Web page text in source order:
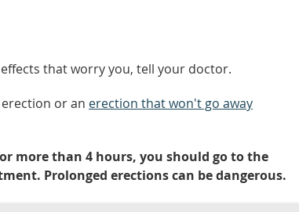
that worry you, tell your doctor.
or an erection that won't go away
more than 4 hours, you should go to the
Prolonged erections can be dangerous.